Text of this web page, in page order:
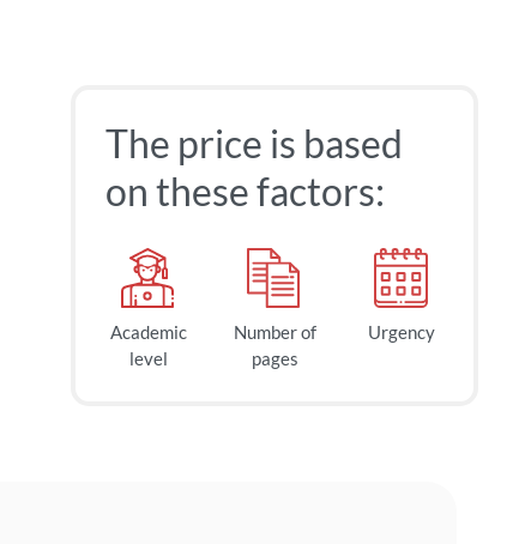
The price is based
on these factors:
Academic
level
Number of
pages
Urgency